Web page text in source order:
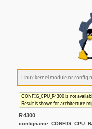
CONFIG_CPU_R4300 is not
Result is shown for architecture
R4300
configname: